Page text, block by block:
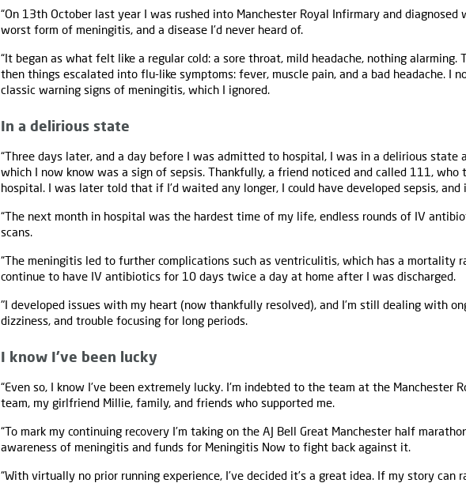
“On 13th October last year I was rushed into Manchester Royal Infirmary and
worst form of meningitis, and a disease I’d never heard of.
“It began as what felt like a regular cold: a sore throat, mild headache, nothing alarming.
then things escalated into flu-like symptoms: fever, muscle pain, and a bad headache. I
classic warning signs of meningitis, which I ignored.
In a delirious state
“Three days later, and a day before I was admitted to hospital, I was in a delirious state
which I now know was a sign of sepsis. Thankfully, a friend noticed and called 111,
hospital. I was later told that if I’d waited any longer, I could have developed sepsis,
“The next month in hospital was the hardest time of my life, endless rounds of IV
scans.
“The meningitis led to further complications such as ventriculitis, which has a mortality
continue to have IV antibiotics for 10 days twice a day at home after I was discharged.
"I developed issues with my heart (now thankfully resolved), and I’m still dealing with
dizziness, and trouble focusing for long periods.
I know I’ve been lucky
“Even so, I know I’ve been extremely lucky. I'm indebted to the team at the Manchester
team, my girlfriend Millie, family, and friends who supported me.
“To mark my continuing recovery I’m taking on the AJ Bell Great Manchester half
awareness of meningitis and funds for Meningitis Now to fight back against it.
“With virtually no prior running experience, I’ve decided it’s a great idea. If my story can